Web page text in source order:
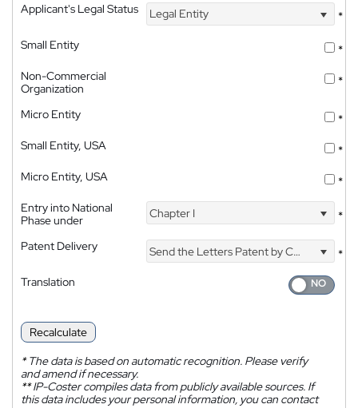
Applicant's Legal Status
Legal Entity
*
Small Entity
*
Non-Commercial
Organization
*
Micro Entity
*
Small Entity, USA
*
Micro Entity, USA
*
Entry into National
Phase under
Chapter I *
Patent Delivery Send the Letters Patent by Courier
*
Translation
Recalculate
*The data is based on automatic recognition. Please verify
and amend if necessary.
**IP-Coster compiles data from publicly available sources. If
this data includes your personal information, you can contact